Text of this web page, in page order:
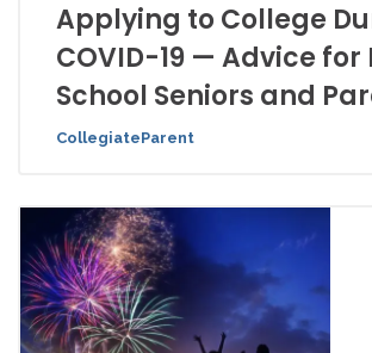
Applying to College
COVID-19 — Advice for
School Seniors and
CollegiateParent